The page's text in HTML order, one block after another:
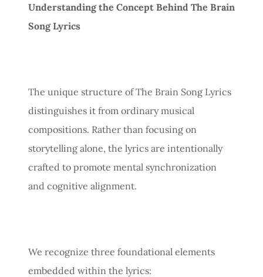
Understanding the Concept Behind The Brain
Song Lyrics
The unique structure of The Brain Song Lyrics
distinguishes it from ordinary musical
compositions. Rather than focusing on
storytelling alone, the lyrics are intentionally
crafted to promote mental synchronization
and cognitive alignment.
We recognize three foundational elements
embedded within the lyrics: